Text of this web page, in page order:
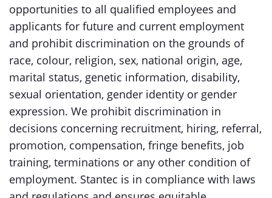
opportunities to all qualified employees and
applicants for future and current employment
and prohibit discrimination on the grounds of
race, colour, religion, sex, national origin, age,
marital status, genetic information, disability,
sexual orientation, gender identity or gender
expression. We prohibit discrimination in
decisions concerning recruitment, hiring, referral,
promotion, compensation, fringe benefits, job
training, terminations or any other condition of
employment. Stantec is in compliance with laws